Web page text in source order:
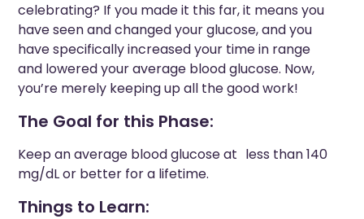
celebrating? If you made it this far, it means you
have seen and changed your glucose, and you
have specifically increased your time in range
and lowered your average blood glucose. Now,
you’re merely keeping up all the good work!
The Goal for this Phase:
Keep an average blood glucose at less than 140
mg/dL or better for a lifetime.
Things to Learn: